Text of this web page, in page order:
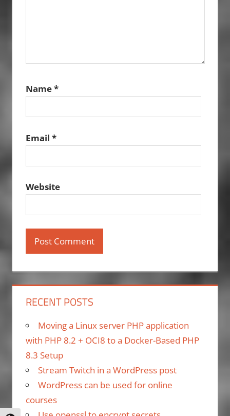
Name*
Email *
Website
RECENT POSTS
Moving a Linux server PHP application
with PHP 8.2 + OCI8 to a Docker-Based PHP
8.3 Setup
Stream Twitch in a WordPress post
WordPress can be used for online
courses